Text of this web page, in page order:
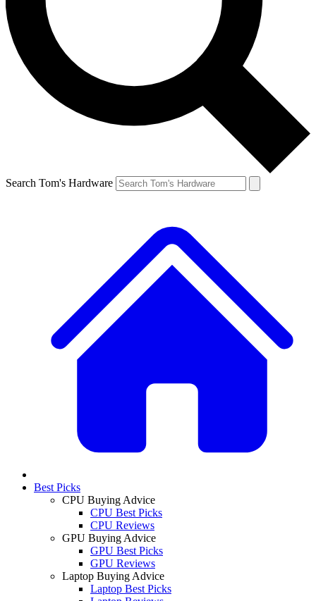
Search Tom's Hardware
Best Picks
CPU Buying Advice
CPU Best Picks
CPU Reviews
GPU Buying Advice
GPU Best Picks
GPU Reviews
Laptop Buying Advice
Laptop Best Picks